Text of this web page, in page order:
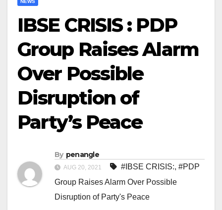
NEWS
IBSE CRISIS : PDP
Group Raises Alarm
Over Possible
Disruption of
Party’s Peace
By penangle
AUG 20, 2021 #IBSE CRISIS:, #PDP
Group Raises Alarm Over Possible
Disruption of Party's Peace